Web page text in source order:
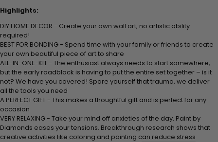
Highlights:
DIY HOME DECOR - Create your own wall art; no artistic ability
required!
BEST FOR BONDING - Spend time with your family or friends to create
your own beautiful piece of art to share
ALL-IN-ONE-KIT - The enthusiast always needs to start somewhere,
but the early roadblock is having to put the entire set together – is it
not? We have you covered! Spare yourself that trauma, we deliver
all the tools you need
A PERFECT GIFT - This makes a thoughtful gift and is perfect for any
occasion
VERY RELAXING - Take your mind off anxieties of the day. Paint by
Diamonds eases your tensions. Breakthrough research shows that
creative activities like coloring and painting can reduce stress